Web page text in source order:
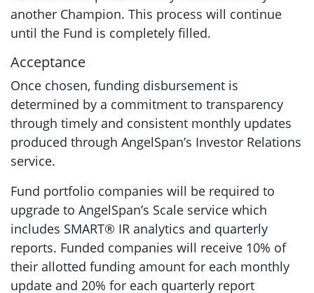
another Champion. This process will continue
until the Fund is completely filled.
Acceptance
Once chosen, funding disbursement is
determined by a commitment to transparency
through timely and consistent monthly updates
produced through AngelSpan’s Investor Relations
service.
Fund portfolio companies will be required to
upgrade to AngelSpan’s Scale service which
includes SMART® IR analytics and quarterly
reports. Funded companies will receive 10% of
their allotted funding amount for each monthly
update and 20% for each quarterly report